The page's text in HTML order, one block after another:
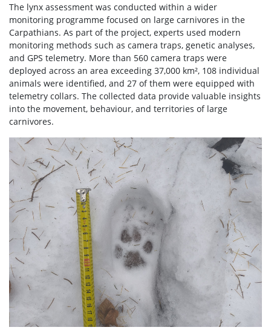
The lynx assessment was conducted within a wider
monitoring programme focused on large carnivores in the
Carpathians. As part of the project, experts used modern
monitoring methods such as camera traps, genetic analyses,
and GPS telemetry. More than 560 camera traps were
deployed across an area exceeding 37,000 km², 108 individual
animals were identified, and 27 of them were equipped with
telemetry collars. The collected data provide valuable insights
into the movement, behaviour, and territories of large
carnivores.